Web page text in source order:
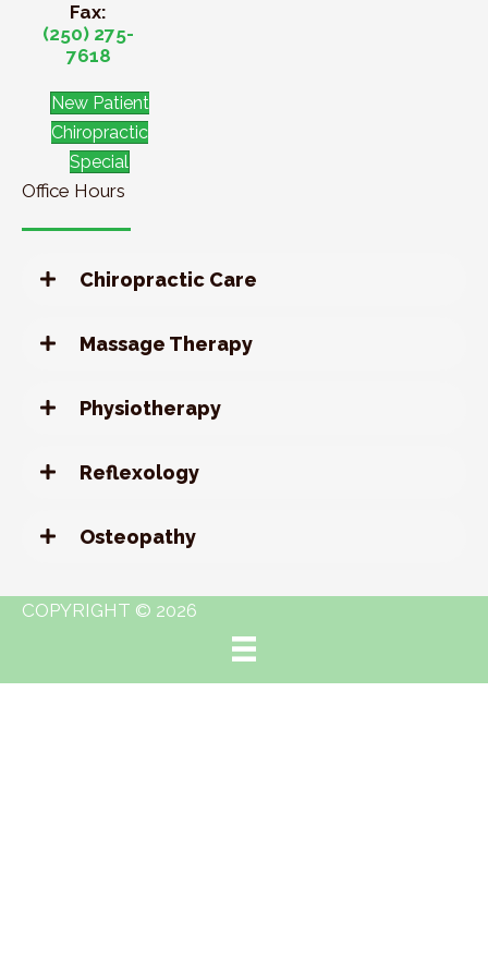
Fax:
(250) 275-
7618
New Patient
Chiropractic
Special
Office Hours
Chiropractic Care
Massage Therapy
Physiotherapy
Reflexology
Osteopathy
COPYRIGHT © 2026